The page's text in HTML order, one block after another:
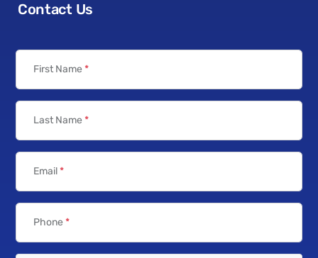
Contact Us
First Name *
Last Name *
Email*
Phone *